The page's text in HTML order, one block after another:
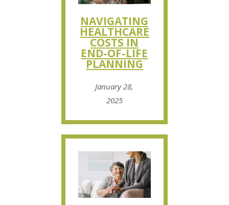
NAVIGATING
HEALTHCARE
COSTS IN
END-OF-LIFE
PLANNING
January 28,
2025